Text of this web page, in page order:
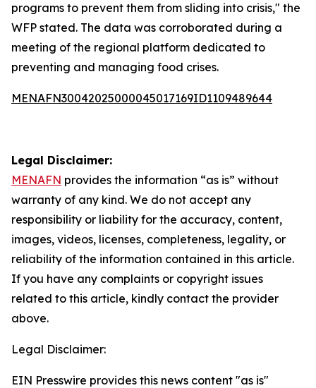
programs to prevent them from sliding into crisis," the
WFP stated. The data was corroborated during a
meeting of the regional platform dedicated to
preventing and managing food crises.
MENAFN30042025000045017169ID1109489644
Legal Disclaimer:
MENAFN provides the information “as is” without
warranty of any kind. We do not accept any
responsibility or liability for the accuracy, content,
images, videos, licenses, completeness, legality, or
reliability of the information contained in this article.
If you have any complaints or copyright issues
related to this article, kindly contact the provider
above.
Legal Disclaimer:
EIN Presswire provides this news content "as is"